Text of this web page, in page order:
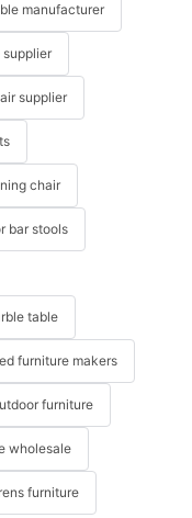
manufacturer
supplier
chair
bar stools
table
furniture makers
furniture
wholesale
furniture